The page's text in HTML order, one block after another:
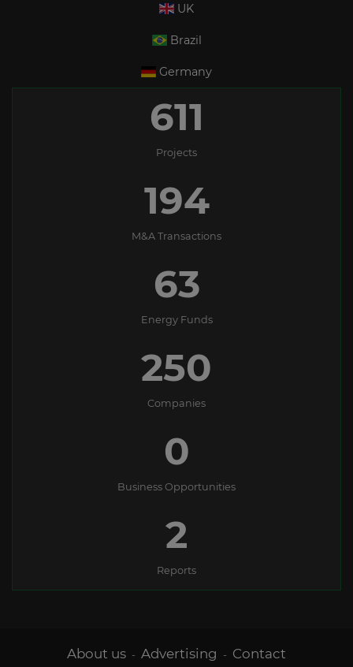
UK
Brazil
Germany
611
Projects
194
M&A Transactions
63
Energy Funds
250
Companies
0
Business Opportunities
2
Reports
About us - Advertising - Contact